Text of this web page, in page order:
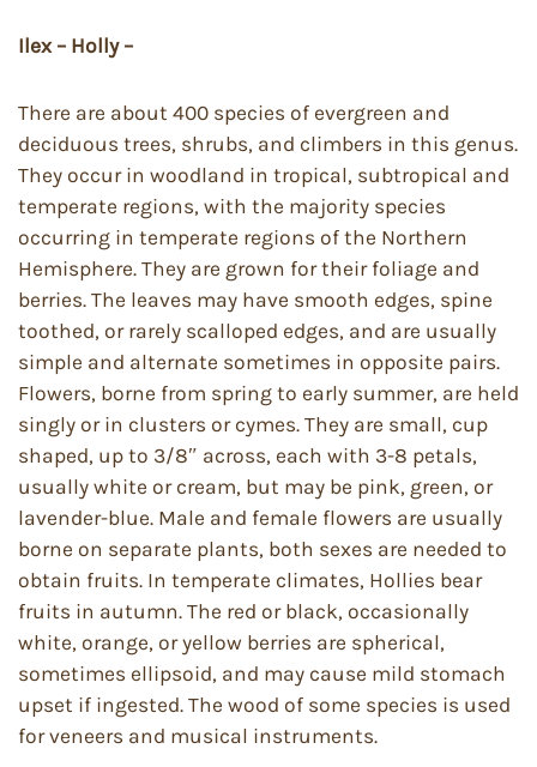
Ilex – Holly –
There are about 400 species of evergreen and
deciduous trees, shrubs, and climbers in this genus.
They occur in woodland in tropical, subtropical and
temperate regions, with the majority species
occurring in temperate regions of the Northern
Hemisphere. They are grown for their foliage and
berries. The leaves may have smooth edges, spine
toothed, or rarely scalloped edges, and are usually
simple and alternate sometimes in opposite pairs.
Flowers, borne from spring to early summer, are held
singly or in clusters or cymes. They are small, cup
shaped, up to 3/8″ across, each with 3-8 petals,
usually white or cream, but may be pink, green, or
lavender-blue. Male and female flowers are usually
borne on separate plants, both sexes are needed to
obtain fruits. In temperate climates, Hollies bear
fruits in autumn. The red or black, occasionally
white, orange, or yellow berries are spherical,
sometimes ellipsoid, and may cause mild stomach
upset if ingested. The wood of some species is used
for veneers and musical instruments.